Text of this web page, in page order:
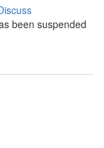
been suspended